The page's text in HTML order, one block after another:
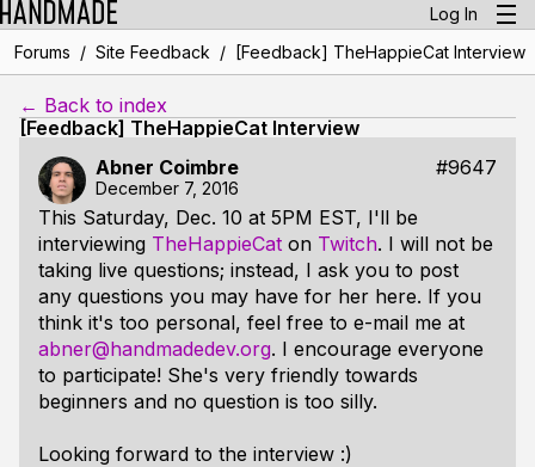
Log In
Forums / Site Feedback / [Feedback] TheHappieCat Interview
← Back to index
[Feedback] TheHappieCat Interview
Abner Coimbre
#9647
December 7, 2016
This Saturday, Dec. 10 at 5PM EST, I'll be
interviewing TheHappieCat on Twitch. I will not be
taking live questions; instead, I ask you to post
any questions you may have for her here. If you
think it's too personal, feel free to e-mail me at
abner@handmadedev.org. I encourage everyone
to participate! She's very friendly towards
beginners and no question is too silly.
Looking forward to the interview :)